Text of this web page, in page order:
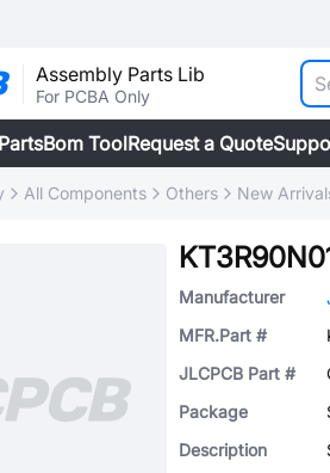
Assembly Parts Lib
For PCBA Only
Bom ToolRequest a Quote
All Components Others New
Manufacturer
MFR.Part #
JLCPCB Part #
Package
Description